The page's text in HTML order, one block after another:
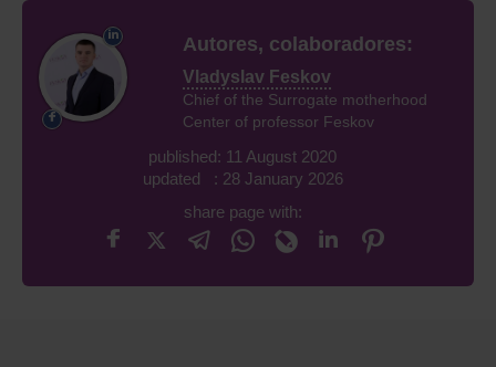
Autores, colaboradores:
Vladyslav Feskov
Chief of the Surrogate motherhood
Center of professor Feskov
published: 11 August 2020
updated : 28 January 2026
share page with: